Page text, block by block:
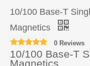
10/100 Base-T
Magnetics
0 Reviews
10/100 Base-T
Magnetics